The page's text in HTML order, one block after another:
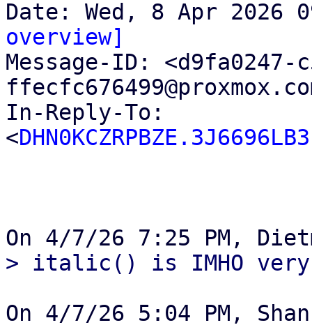
overview]
Message-ID: <d9fa0247-
In-Reply-To:
<